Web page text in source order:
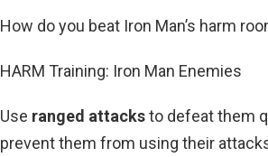
How do you beat Iron Man’s harm
HARM Training: Iron Man Enemies
Use ranged attacksto defeat them
prevent them from using their